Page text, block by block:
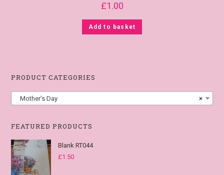
£1.00
Add to basket
PRODUCT CATEGORIES
×
Mother’s Day
FEATURED PRODUCTS
Blank RT044
£1.50